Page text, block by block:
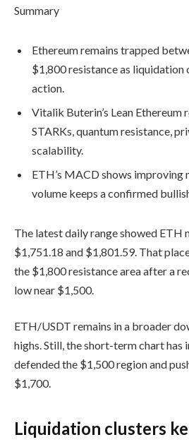
Summary
Ethereum remains trapped
$1,800 resistance as liquidation
action.
Vitalik Buterin’s Lean Ethereum
STARKs, quantum resistance,
scalability.
ETH’s MACD shows improving
volume keeps a confirmed
The latest daily range showed ETH
$1,751.18 and $1,801.59. That
the $1,800 resistance area after a
low near $1,500.
ETH/USDT remains in a broader
highs. Still, the short-term chart has
defended the $1,500 region and
$1,700.
Liquidation clusters